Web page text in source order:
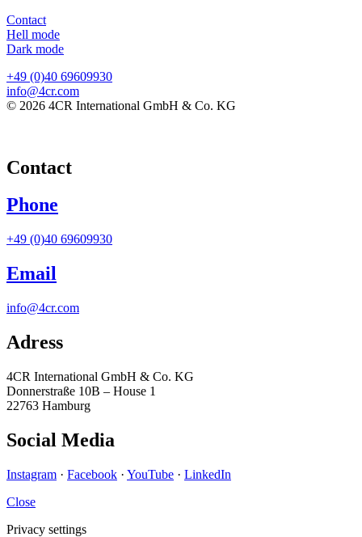
Contact
Hell mode
Dark mode
+49 (0)40 69609930
info@4cr.com
© 2026 4CR International GmbH & Co. KG
Contact
Phone
+49 (0)40 69609930
Email
info@4cr.com
Adress
4CR International GmbH & Co. KG
Donnerstraße 10B – House 1
22763 Hamburg
Social Media
Instagram · Facebook · YouTube · LinkedIn
Close
Privacy settings